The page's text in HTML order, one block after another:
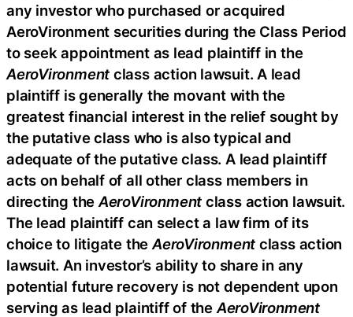
any investor who purchased or acquired
AeroVironment securities during the Class Period
to seek appointment as lead plaintiff in the
AeroVironment class action lawsuit. A lead
plaintiff is generally the movant with the
greatest financial interest in the relief sought by
the putative class who is also typical and
adequate of the putative class. A lead plaintiff
acts on behalf of all other class members in
directing the AeroVironment class action lawsuit.
The lead plaintiff can select a law firm of its
choice to litigate the AeroVironment class action
lawsuit. An investor’s ability to share in any
potential future recovery is not dependent upon
serving as lead plaintiff of the AeroVironment